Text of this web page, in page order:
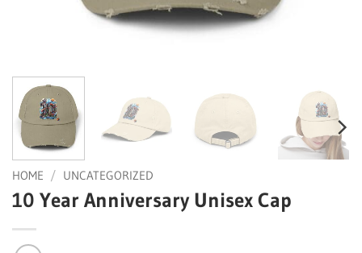
HOME / UNCATEGORIZED
10 Year Anniversary Unisex Cap